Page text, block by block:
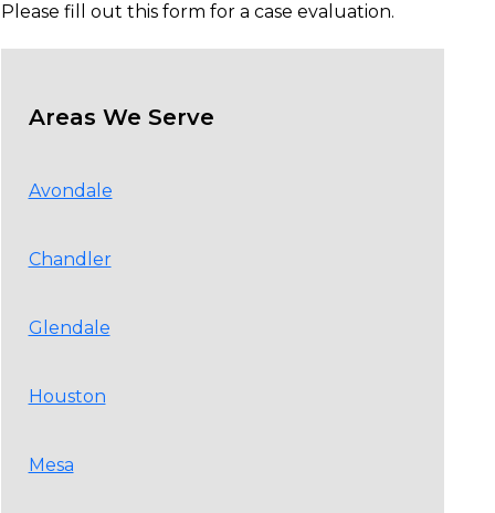
Please fill out this form for a case evaluation.
Areas We Serve
Avondale
Chandler
Glendale
Houston
Mesa